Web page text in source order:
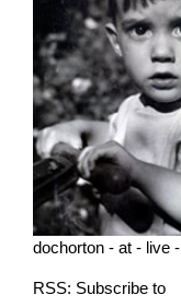
dochorton - at - live
RSS: Subscribe to
Steve Shilstone
@steveshilstone
5 of 5 stars to The
Robbery by Michael
goodreads.com/
…
7:22 pm · May 22, 2023